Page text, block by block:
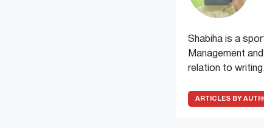
Shabiha is a
Management
relation to
ARTICLES BY